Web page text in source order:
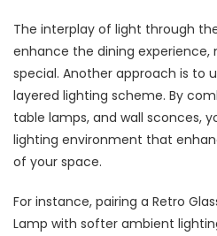
The interplay of light through
enhance the dining experience,
special. Another approach is to
layered lighting scheme. By
table lamps, and wall sconces,
lighting environment that
of your space.
For instance, pairing a Retro
Lamp with softer ambient